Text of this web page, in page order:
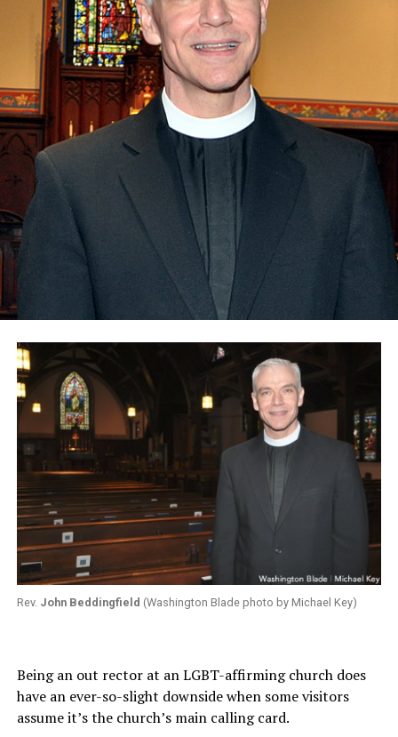
Rev. John Beddingfield (Washington Blade photo by Michael Key)
Being an out rector at an LGBT-affirming church does
have an ever-so-slight downside when some visitors
assume it’s the church’s main calling card.